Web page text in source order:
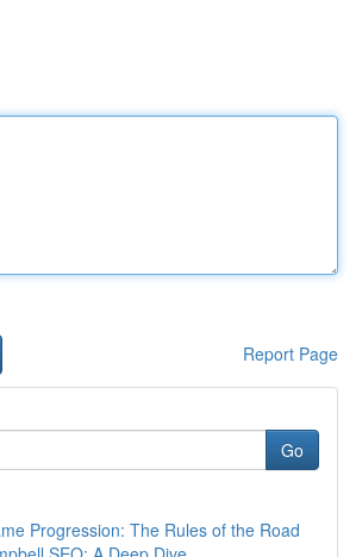
Report Page
Go
Progression: The Rules of the Road